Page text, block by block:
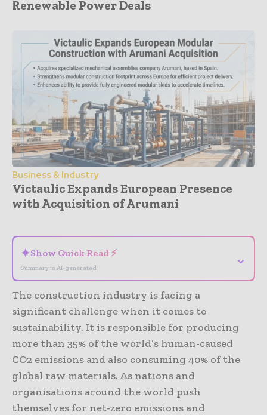
Renewable Power Deals
Business & Industry
Victaulic Expands European Presence
with Acquisition of Arumani
✦Show Quick Read ⚡
Summary is AI-generated
⌄
The construction industry is facing a
significant challenge when it comes to
sustainability. It is responsible for producing
more than 35% of the world’s human-caused
CO2 emissions and also consuming 40% of the
global raw materials. As nations and
organisations around the world push
themselves for net-zero emissions and